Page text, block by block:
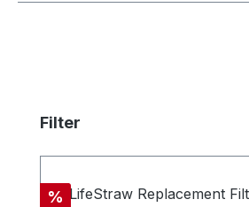
Skip product gallery
Filter
Discount
%